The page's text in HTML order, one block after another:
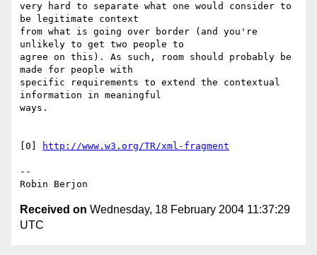
very hard to separate what one would consider to
be legitimate context
from what is going over border (and you're
unlikely to get two people to
agree on this). As such, room should probably be
made for people with
specific requirements to extend the contextual
information in meaningful
ways.
[0] http://www.w3.org/TR/xml-fragment
--
Received on Wednesday, 18 February 2004 11:37:29
UTC